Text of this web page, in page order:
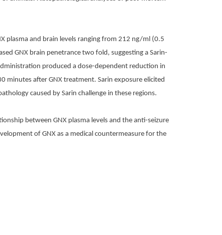
plasma and brain levels ranging from 212 ng/ml (0.5
GNX brain penetrance two fold, suggesting a Sarin-
produced a dose-dependent reduction in
minutes after GNX treatment. Sarin exposure elicited
caused by Sarin challenge in these regions.
between GNX plasma levels and the anti-seizure
of GNX as a medical countermeasure for the